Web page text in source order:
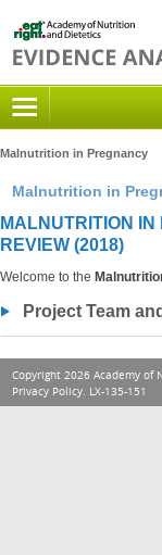
Malnutrition in Pregnancy
Malnutrition in
MALNUTRITION
REVIEW (2018)
Welcome to the
Project Team
Copyright 2026 Academy of
Privacy Policy. LX-135-151